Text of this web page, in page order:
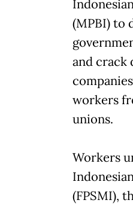
(MPBI) to
and crack
workers
unions.
Workers
(FPSMI),